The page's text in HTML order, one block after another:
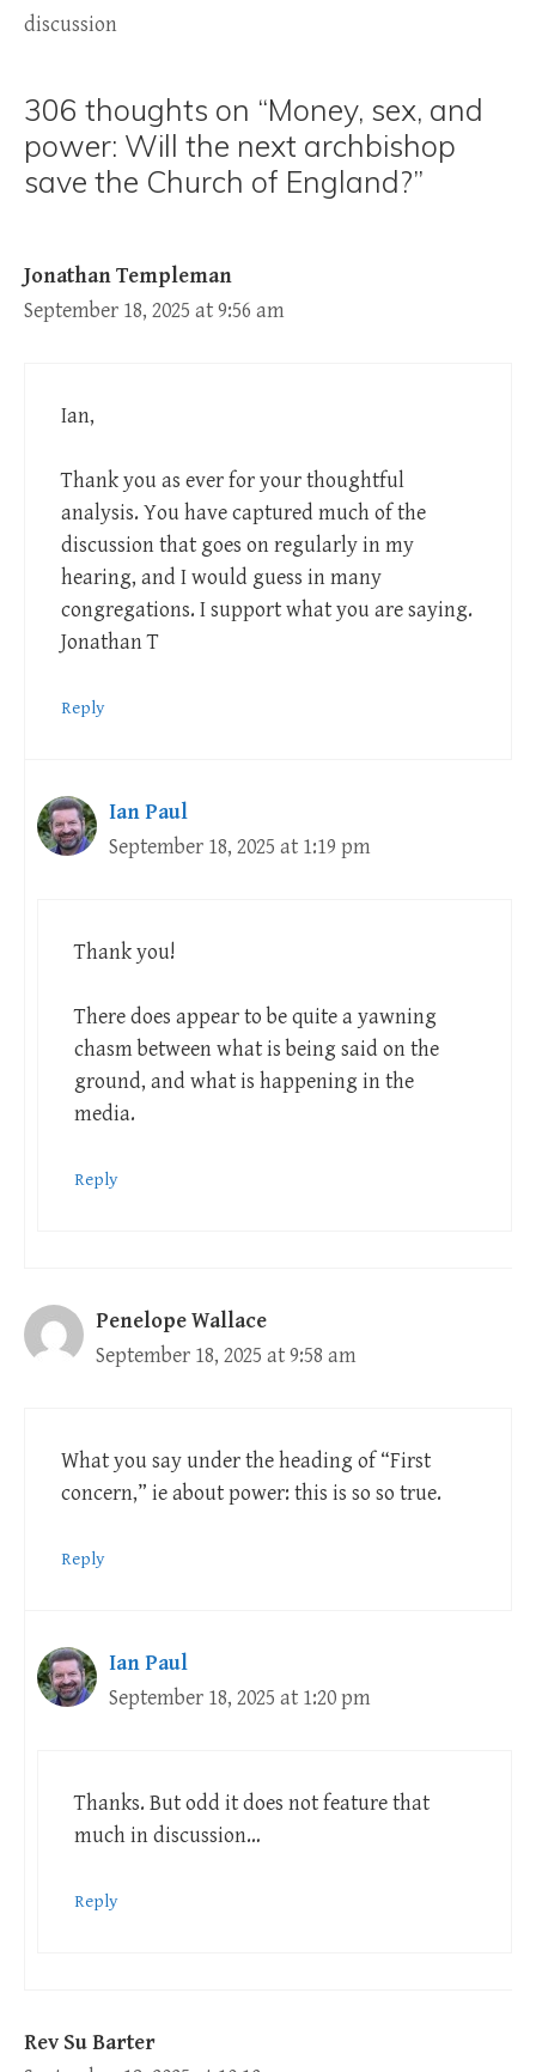
discussion
306 thoughts on “Money, sex, and
power: Will the next archbishop
save the Church of England?”
Jonathan Templeman
September 18, 2025 at 9:56 am
Ian,
Thank you as ever for your thoughtful
analysis. You have captured much of the
discussion that goes on regularly in my
hearing, and I would guess in many
congregations. I support what you are saying.
Jonathan T
Reply
Ian Paul
September 18, 2025 at 1:19 pm
Thank you!
There does appear to be quite a yawning
chasm between what is being said on the
ground, and what is happening in the
media.
Reply
Penelope Wallace
September 18, 2025 at 9:58 am
What you say under the heading of “First
concern,” ie about power: this is so so true.
Reply
Ian Paul
September 18, 2025 at 1:20 pm
Thanks. But odd it does not feature that
much in discussion…
Reply
Rev Su Barter